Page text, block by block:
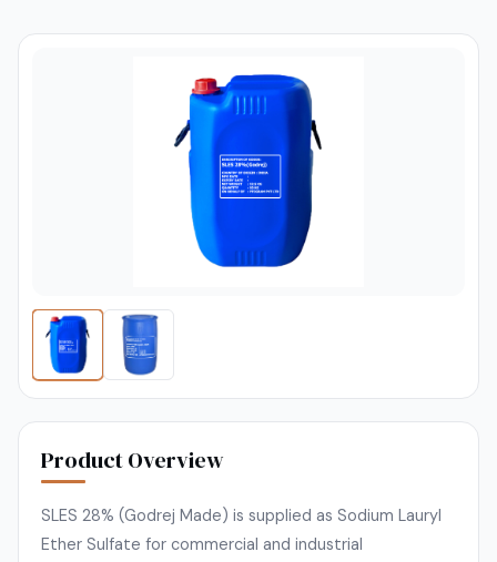
Product Overview
SLES 28% (Godrej Made) is supplied as Sodium Lauryl
Ether Sulfate for commercial and industrial